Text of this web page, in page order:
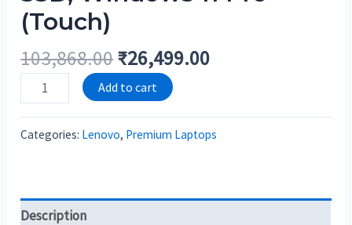
(Touch)
103,868.00₹26,499.00
Add to cart
Categories: Lenovo, Premium Laptops
Description